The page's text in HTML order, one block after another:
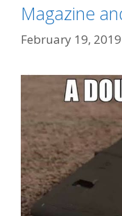
Magazine
February 19, 2019